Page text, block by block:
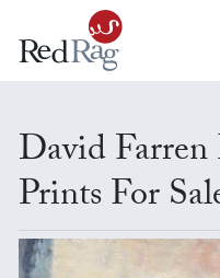
David
Prints For